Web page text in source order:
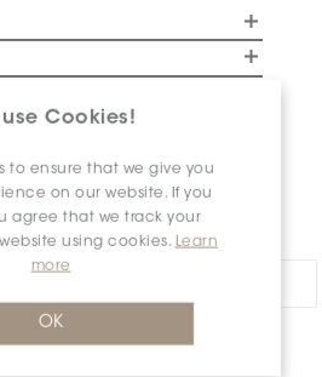
use Cookies!
to ensure that we give you
on our website. If you
agree that we track your
using cookies. Learn
more
OK